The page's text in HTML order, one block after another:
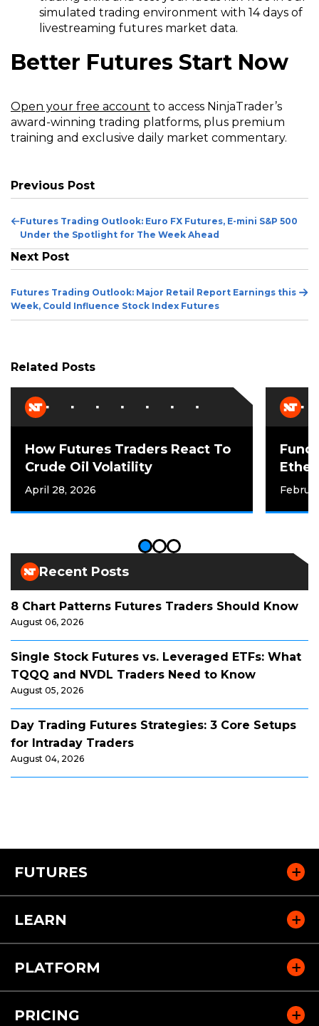
simulated trading environment with 14 days of
livestreaming futures market data.
Better Futures Start Now
Open your free account (Opens
in
a
to access NinjaTrader’s
award-winning trading platforms, plus premium
training and exclusive daily market commentary.
Previous Post
Previous
Post
Futures Trading Outlook: Euro FX Futures, E-mini S&P 500
Under the Spotlight for The Week Ahead
Next Post
Futures Trading Outlook: Major Retail Report Earnings this
Week, Could Influence Stock Index Futures
Related Posts
How Futures Traders React To
Crude Oil Volatility
April 28, 2026
Recent Posts
8 Chart Patterns Futures Traders Should Know
August 06, 2026
Single Stock Futures vs. Leveraged ETFs: What
TQQQ and NVDL Traders Need to Know
August 05, 2026
Day Trading Futures Strategies: 3 Core Setups
for Intraday Traders
August 04, 2026
FUTURES
LEARN
PLATFORM
PRICING